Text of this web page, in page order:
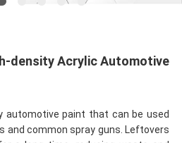
density Acrylic Automotive
automotive paint that can be used
and common spray guns. Leftovers